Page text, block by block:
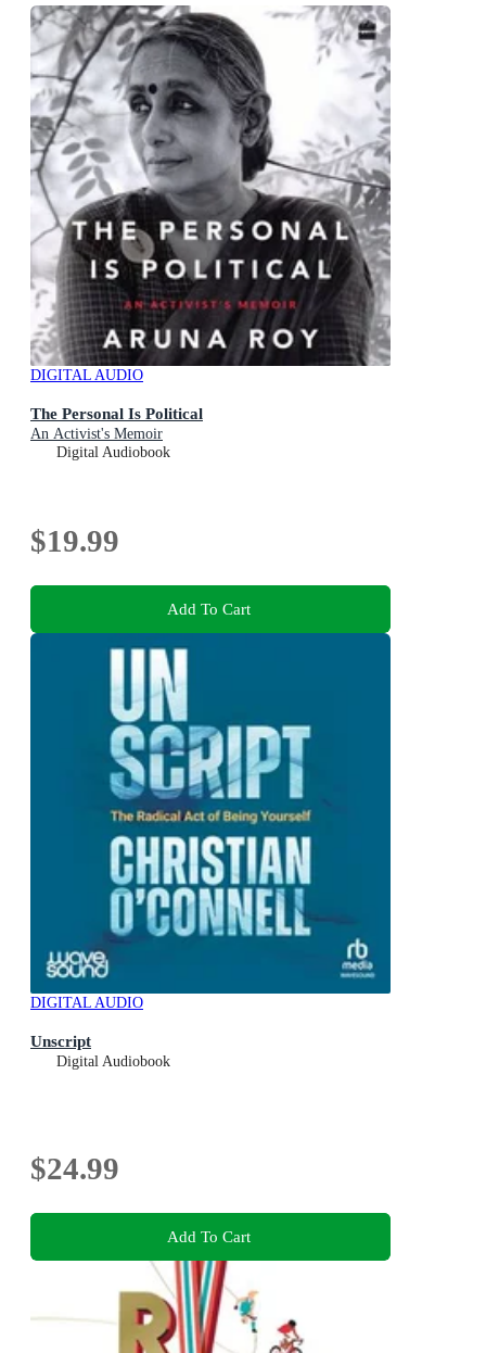
DIGITAL AUDIO
The Personal Is Political
An Activist's Memoir
Digital Audiobook
$19.99
Add To Cart
DIGITAL AUDIO
Unscript
Digital Audiobook
$24.99
Add To Cart